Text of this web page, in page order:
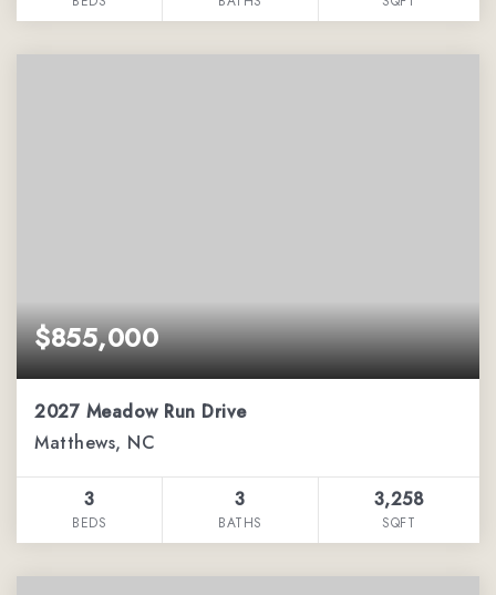
$855,000
2027 Meadow Run Drive
Matthews, NC
3
BEDS
3
BATHS
3,258
SQFT